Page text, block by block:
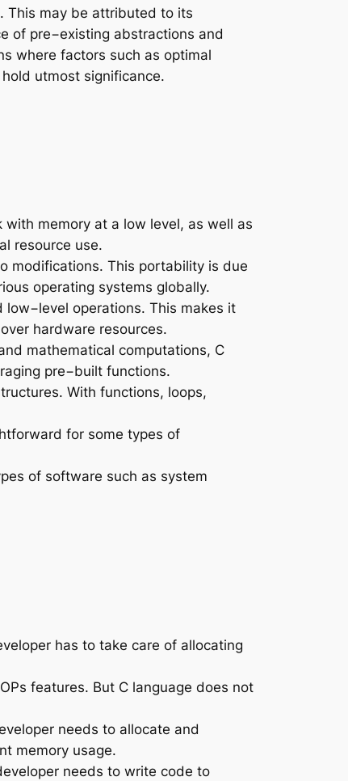
This may be attributed to its
of pre−existing abstractions and
where factors such as optimal
utmost significance.
memory at a low level, as well as
resource use.
modifications. This portability is due
operating systems globally.
operations. This makes it
hardware resources.
mathematical computations, C
pre−built functions.
With functions, loops,
for some types of
of software such as system
has to take care of allocating
features. But C language does not
needs to allocate and
memory usage.
needs to write code to